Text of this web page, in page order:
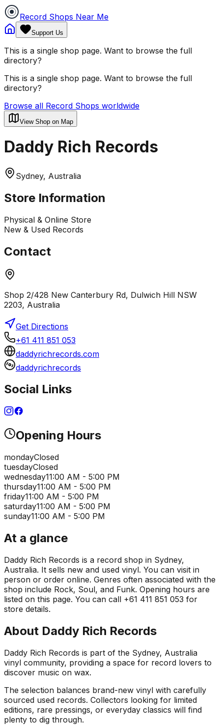
Record Shops Near Me
Support Us
This is a single shop page. Want to browse the full
directory?
This is a single shop page. Want to browse the full
directory?
Browse all Record Shops worldwide
View Shop on Map
Daddy Rich Records
Sydney, Australia
Store Information
Physical & Online Store
New & Used Records
Contact
Shop 2/428 New Canterbury Rd, Dulwich Hill NSW
2203, Australia
Get Directions
+61 411 851 053
daddyrichrecords.com
daddyrichrecords
Social Links
Opening Hours
mondayClosed
tuesdayClosed
wednesday11:00 AM - 5:00 PM
thursday11:00 AM - 5:00 PM
friday11:00 AM - 5:00 PM
saturday11:00 AM - 5:00 PM
sunday11:00 AM - 5:00 PM
At a glance
Daddy Rich Records is a record shop in Sydney,
Australia. It sells new and used vinyl. You can visit in
person or order online. Genres often associated with the
shop include Rock, Soul, and Funk. Opening hours are
listed on this page. You can call +61 411 851 053 for
store details.
About Daddy Rich Records
Daddy Rich Records is part of the Sydney, Australia
vinyl community, providing a space for record lovers to
discover music on wax.
The selection balances brand-new vinyl with carefully
sourced used records. Collectors looking for limited
editions, rare pressings, or everyday classics will find
plenty to dig through.